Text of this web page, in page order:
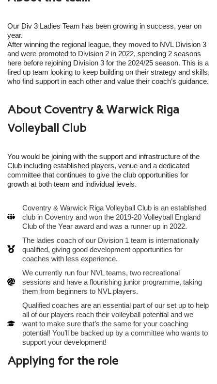
Our Div 3 Ladies Team has been growing in success, year on
year.
After winning the regional league, they moved to NVL Division 3
and were promoted to Division 2 in 2022, spending 2 seasons
here before rejoining Division 3 for the 2024/25 season. This is a
fired up team looking to keep building on their strategy and skills,
who find support in each other and value their coach’s guidance.
About Coventry & Warwick Riga
Volleyball Club
You would be joining with the support and infrastructure of the
Club including established players, venue and a dedicated
committee that continues to give the club opportunities for
growth at both team and individual levels.
Coventry & Warwick Riga Volleyball Club is an established
club in Coventry and won the 2019-20 Volleyball England
Club of the Year award and was a runner up in 2022.
The ladies coach of our Division 1 team is internationally
qualified, giving good development opportunities for
coaches with less experience.
We currently run four NVL teams, two recreational
sessions and have a flourishing junior programme, taking
them from beginners to NVL players.
Qualified coaches are an essential part of our set up to help
all of our players reach their volleyball potential and we
want to make sure that’s the same for your coaching
potential! You’ll be backed up by a committee who wants to
support your development!
Applying for the role